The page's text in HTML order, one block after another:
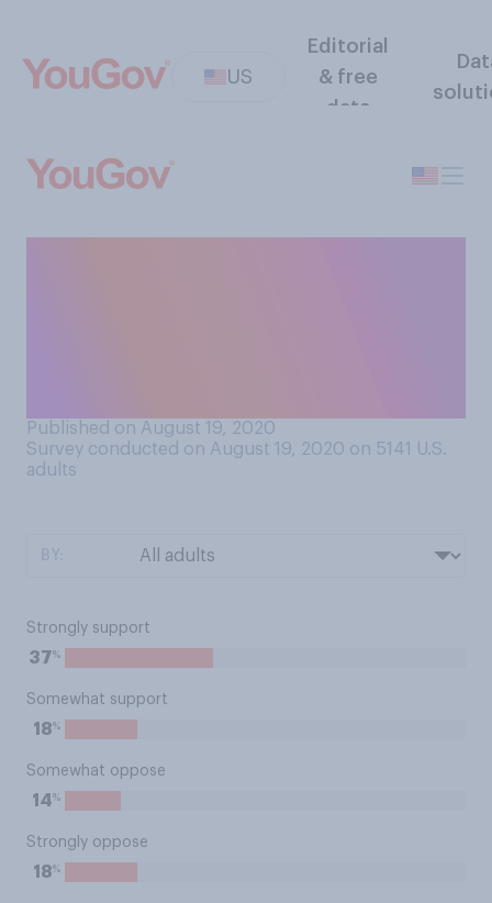
US
Editorial
& free
data
Published on August 19, 2020
Survey conducted on August 19, 2020 on 5141
U.S.
adults
Strongly support
37%
Somewhat support
18%
Somewhat oppose
14%
Strongly oppose
18%